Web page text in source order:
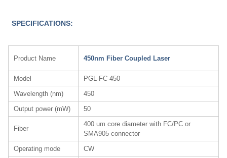
SPECIFICATIONS:
Product Name 450nm Fiber Coupled Laser
Model
PGL-FC-450
Wavelength (nm)
450
Output power (mW)
50
Fiber
400 um core diameter with FC/PC or
SMA905 connector
Operating mode
CW